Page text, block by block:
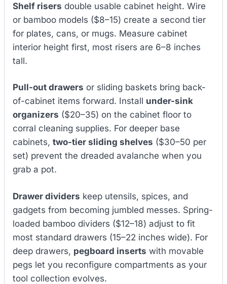
Shelf risers double usable cabinet height. Wire
or bamboo models ($8–15) create a second tier
for plates, cans, or mugs. Measure cabinet
interior height first, most risers are 6–8 inches
tall.
Pull-out drawers or sliding baskets bring back-
of-cabinet items forward. Install under-sink
organizers ($20–35) on the cabinet floor to
corral cleaning supplies. For deeper base
cabinets, two-tier sliding shelves ($30–50 per
set) prevent the dreaded avalanche when you
grab a pot.
Drawer dividers keep utensils, spices, and
gadgets from becoming jumbled messes. Spring-
loaded bamboo dividers ($12–18) adjust to fit
most standard drawers (15–22 inches wide). For
deep drawers, pegboard inserts with movable
pegs let you reconfigure compartments as your
tool collection evolves.